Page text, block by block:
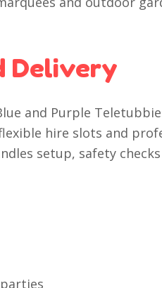
Delivery
and Purple
hire slots and
setup, safety